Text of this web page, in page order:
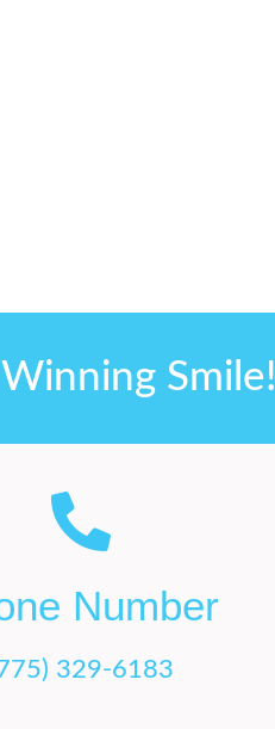
Smile!
Number
329-6183